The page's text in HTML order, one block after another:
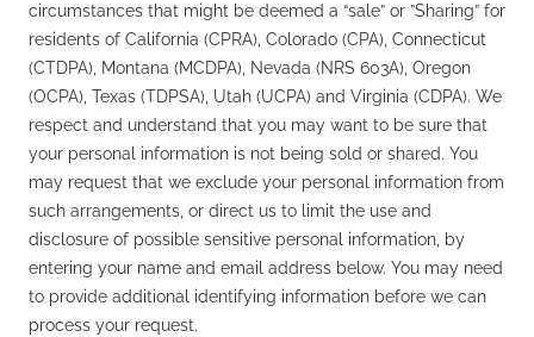
circumstances that might be deemed a “sale” or ”Sharing” for
residents of California (CPRA), Colorado (CPA), Connecticut
(CTDPA), Montana (MCDPA), Nevada (NRS 603A), Oregon
(OCPA), Texas (TDPSA), Utah (UCPA) and Virginia (CDPA). We
respect and understand that you may want to be sure that
your personal information is not being sold or shared. You
may request that we exclude your personal information from
such arrangements, or direct us to limit the use and
disclosure of possible sensitive personal information, by
entering your name and email address below. You may need
to provide additional identifying information before we can
process your request.